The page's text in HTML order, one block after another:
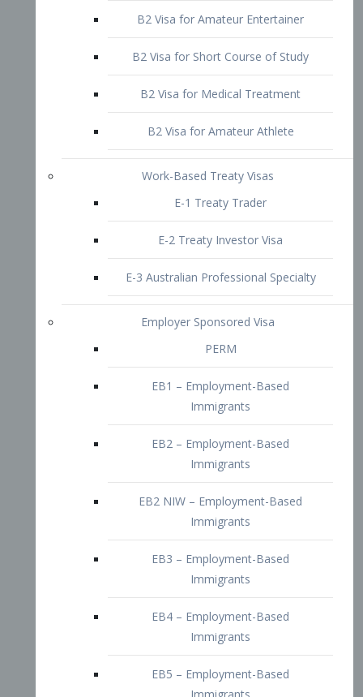
B2 Visa for Medical Treatment
B2 Visa for Amateur Athlete
E-1 Treaty Trader
E-2 Treaty Investor Visa
E-3 Australian Professional Specialty
Employer Sponsored Visa
EB1 – Employment-Based
Immigrants
EB2 – Employment-Based
Immigrants
EB2 NIW – Employment-Based
EB3 – Employment-Based
Immigrants
EB4 – Employment-Based
Immigrants
EB5 – Employment-Based
Immigrants
Immigrants
Doctors and Physicians Visa